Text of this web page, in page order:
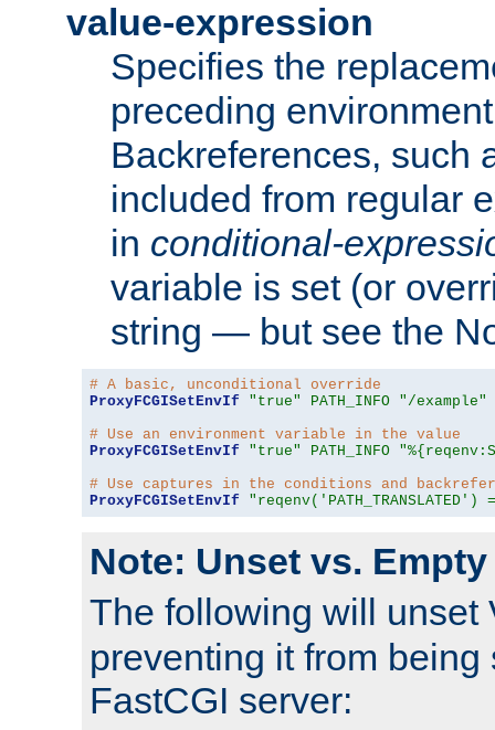
value-expression
Specifies the
preceding
Backreferences, such
included from regular
in conditional-
variable is set (or
string — but see the
# A basic, unconditional override
ProxyFCGISetEnvIf
"true" PATH_INFO "/example"
# Use an environment variable in the value
ProxyFCGISetEnvIf
"true" PATH_INFO
# Use captures in the conditions and
ProxyFCGISetEnvIf
Note: Unset vs. Empty
The following will unset
preventing it from being
FastCGI server: